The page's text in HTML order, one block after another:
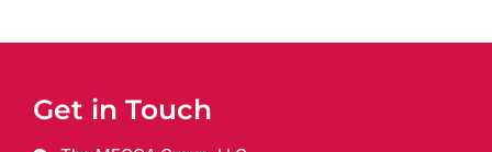
Get in Touch